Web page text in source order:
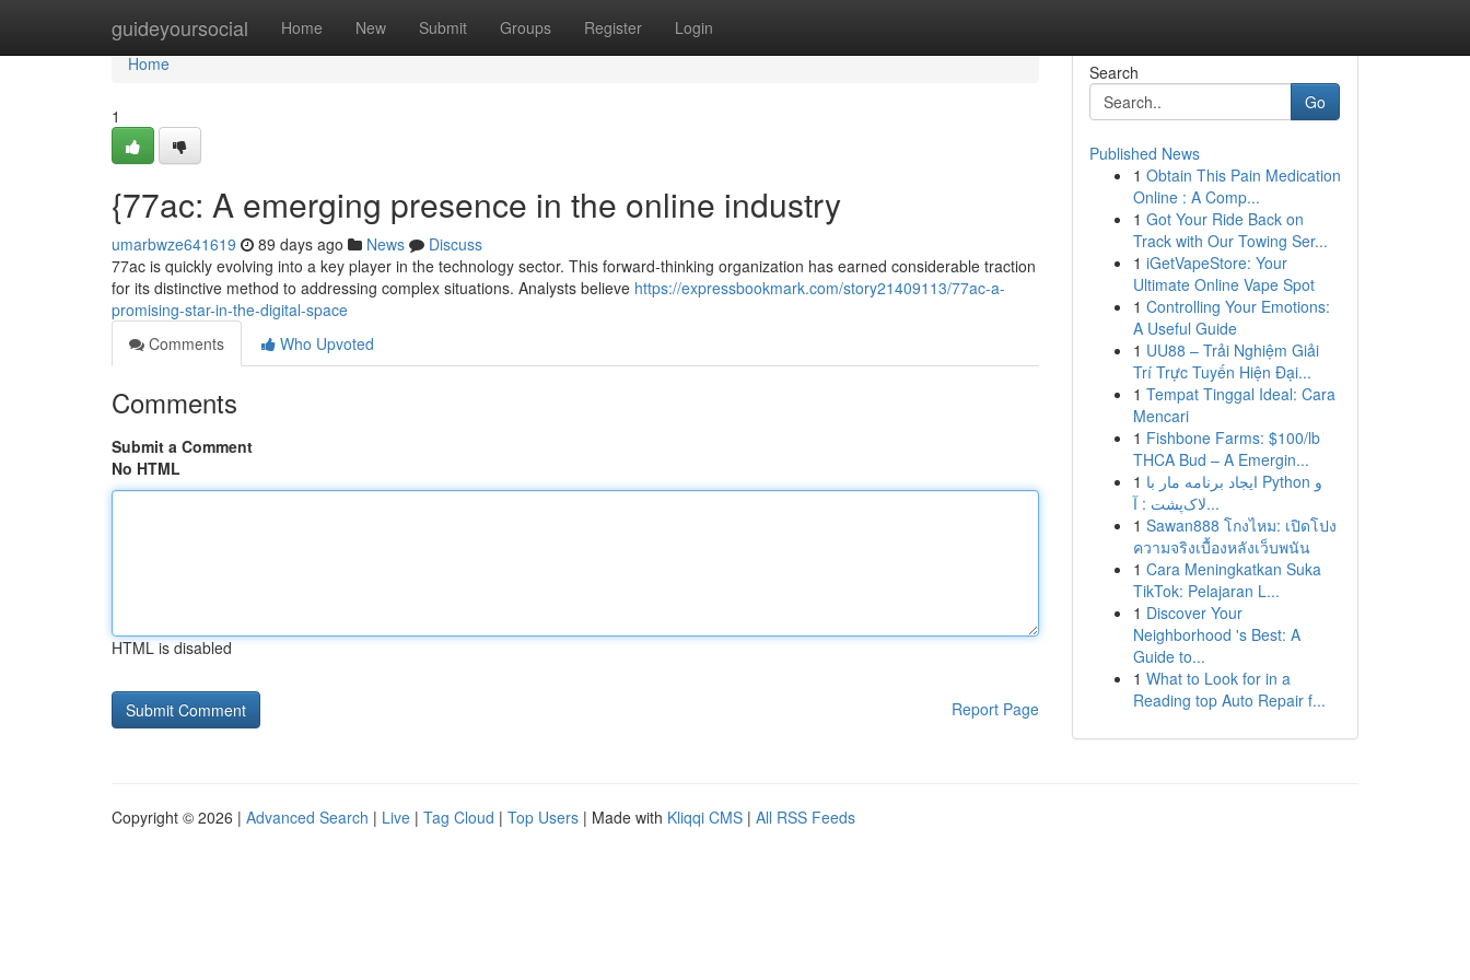
guideyoursocial Home New Submit Groups Register Login
Home
Home
1
{77ac: A emerging presence in the online industry
umarbwze641619 89 days ago News
Discuss
77ac is quickly evolving into a key player in the technology sector. This forward-thinking organization has earned considerable traction
for its distinctive method to addressing complex situations. Analysts believe https://expressbookmark.com/story21409113/77ac-a-
promising-star-in-the-digital-space
Comments
Who Upvoted
Comments
Submit a Comment
No HTML
HTML is disabled
Report Page
Search
Go
Published News
1 Obtain This Pain Medication
Online : A Comp...
1 Got Your Ride Back on
Track with Our Towing Ser...
1 iGetVapeStore: Your
Ultimate Online Vape Spot
1 Controlling Your Emotions:
A Useful Guide
1 UU88 – Trải Nghiệm Giải
Trí Trực Tuyến Hiện Đại...
1 Tempat Tinggal Ideal: Cara
Mencari
1 Fishbone Farms: $100/lb
THCA Bud – A Emergin...
1 ایجاد برنامه مار با Python و
لاک‌پشت : آ...
1 Sawan888 โกงไหม: เปิดโปง
ความจริงเบื้องหลังเว็บพนัน
1 Cara Meningkatkan Suka
TikTok: Pelajaran L...
1 Discover Your
Neighborhood 's Best: A
Guide to...
1 What to Look for in a
Reading top Auto Repair f...
Copyright © 2026 | Advanced Search | Live | Tag Cloud | Top Users | Made with Kliqqi CMS | All RSS Feeds